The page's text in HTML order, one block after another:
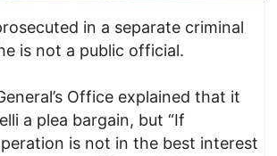
in a separate criminal
is not a public official.
Office explained that it
a plea bargain, but “If
is not in the best interest